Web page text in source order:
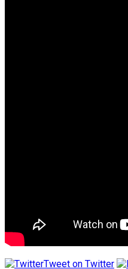
Tweet on Twitter